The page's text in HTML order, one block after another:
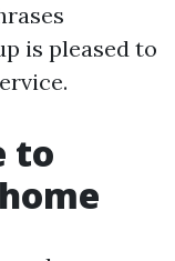
is pleased to
to